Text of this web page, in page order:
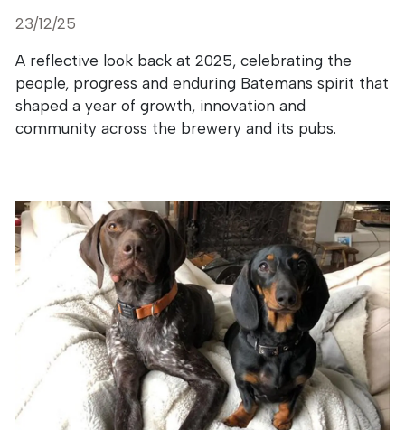
23/12/25
A reflective look back at 2025, celebrating the
people, progress and enduring Batemans spirit that
shaped a year of growth, innovation and
community across the brewery and its pubs.